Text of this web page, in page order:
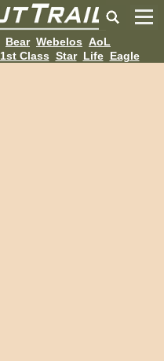
Bear Webelos AoL
1st Class Star Life Eagle